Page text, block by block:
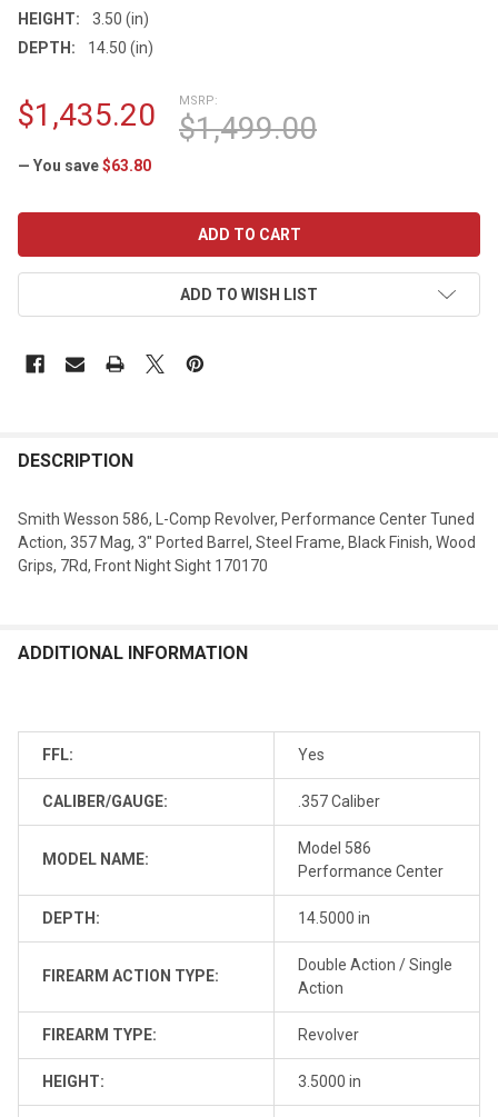
HEIGHT:
3.50 (in)
DEPTH:
14.50 (in)
MSRP:
$1,499.00
$1,435.20
— You save$63.80
ADD TO WISH LIST
DESCRIPTION
Smith Wesson 586, L-Comp Revolver, Performance Center Tuned
Action, 357 Mag, 3" Ported Barrel, Steel Frame, Black Finish, Wood
Grips, 7Rd, Front Night Sight 170170
ADDITIONAL INFORMATION
FFL: Yes
CALIBER/GAUGE: .357 Caliber
MODEL NAME:
Model 586
Performance Center
DEPTH: 14.5000 in
FIREARM ACTION TYPE:
Double Action / Single
Action
FIREARM TYPE: Revolver
HEIGHT: 3.5000 in